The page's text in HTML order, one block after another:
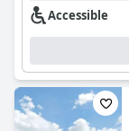
Accessible